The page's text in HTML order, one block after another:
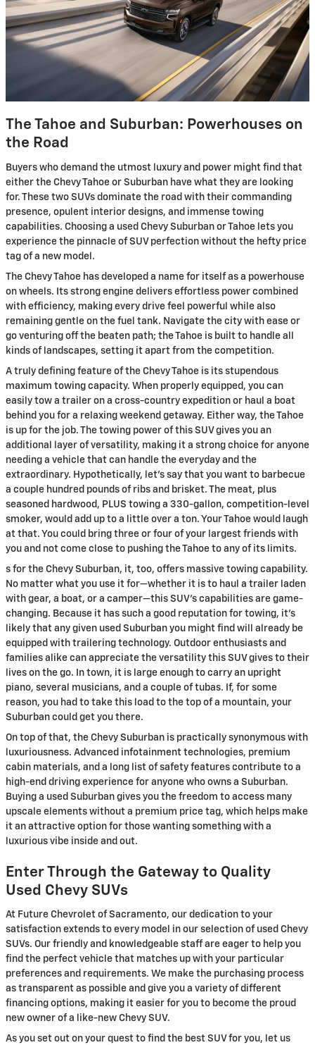
The Tahoe and Suburban: Powerhouses on
the Road
Buyers who demand the utmost luxury and power might find that
either the Chevy Tahoe or Suburban have what they are looking
for. These two SUVs dominate the road with their commanding
presence, opulent interior designs, and immense towing
capabilities. Choosing a used Chevy Suburban or Tahoe lets you
experience the pinnacle of SUV perfection without the hefty price
tag of a new model.
The Chevy Tahoe has developed a name for itself as a powerhouse
on wheels. Its strong engine delivers effortless power combined
with efficiency, making every drive feel powerful while also
remaining gentle on the fuel tank. Navigate the city with ease or
go venturing off the beaten path; the Tahoe is built to handle all
kinds of landscapes, setting it apart from the competition.
A truly defining feature of the Chevy Tahoe is its stupendous
maximum towing capacity. When properly equipped, you can
easily tow a trailer on a cross-country expedition or haul a boat
behind you for a relaxing weekend getaway. Either way, the Tahoe
is up for the job. The towing power of this SUV gives you an
additional layer of versatility, making it a strong choice for anyone
needing a vehicle that can handle the everyday and the
extraordinary. Hypothetically, let's say that you want to barbecue
a couple hundred pounds of ribs and brisket. The meat, plus
seasoned hardwood, PLUS towing a 330-gallon, competition-level
smoker, would add up to a little over a ton. Your Tahoe would laugh
at that. You could bring three or four of your largest friends with
you and not come close to pushing the Tahoe to any of its limits.
s for the Chevy Suburban, it, too, offers massive towing capability.
No matter what you use it for—whether it is to haul a trailer laden
with gear, a boat, or a camper—this SUV’s capabilities are game-
changing. Because it has such a good reputation for towing, it's
likely that any given used Suburban you might find will already be
equipped with trailering technology. Outdoor enthusiasts and
families alike can appreciate the versatility this SUV gives to their
lives on the go. In town, it is large enough to carry an upright
piano, several musicians, and a couple of tubas. If, for some
reason, you had to take this load to the top of a mountain, your
Suburban could get you there.
On top of that, the Chevy Suburban is practically synonymous with
luxuriousness. Advanced infotainment technologies, premium
cabin materials, and a long list of safety features contribute to a
high-end driving experience for anyone who owns a Suburban.
Buying a used Suburban gives you the freedom to access many
upscale elements without a premium price tag, which helps make
it an attractive option for those wanting something with a
luxurious vibe inside and out.
Enter Through the Gateway to Quality
Used Chevy SUVs
At Future Chevrolet of Sacramento, our dedication to your
satisfaction extends to every model in our selection of used Chevy
SUVs. Our friendly and knowledgeable staff are eager to help you
find the perfect vehicle that matches up with your particular
preferences and requirements. We make the purchasing process
as transparent as possible and give you a variety of different
financing options, making it easier for you to become the proud
new owner of a like-new Chevy SUV.
As you set out on your quest to find the best SUV for you, let us